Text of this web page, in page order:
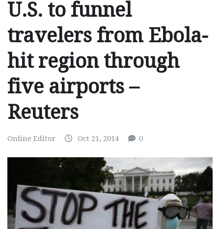
U.S. to funnel
travelers from Ebola-
hit region through
five airports –
Reuters
Online Editor Oct 21, 2014 0